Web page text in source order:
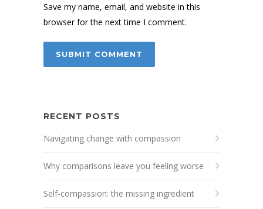
Save my name, email, and website in this
browser for the next time I comment.
RECENT POSTS
Navigating change with compassion
Why comparisons leave you feeling worse
Self-compassion: the missing ingredient